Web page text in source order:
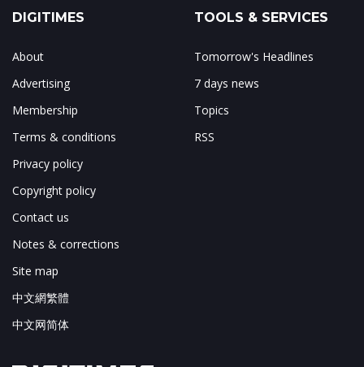
DIGITIMES
About
Advertising
Membership
Terms & conditions
Privacy policy
Copyright policy
Contact us
Notes & corrections
Site map
中文網繁體
中文网简体
TOOLS & SERVICES
Tomorrow's Headlines
7 days news
Topics
RSS